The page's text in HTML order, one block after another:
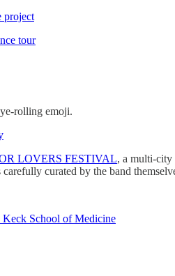
project
tour
rolling emoji.
LOVERS FESTIVAL, a multi-city
curated by the band
Keck School of Medicine